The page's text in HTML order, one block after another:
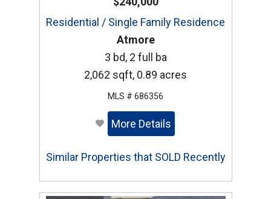
Residential / Single Family Residence
Atmore
3 bd, 2 full ba
2,062 sqft, 0.89 acres
MLS # 686356
More Details
Similar Properties that SOLD Recently